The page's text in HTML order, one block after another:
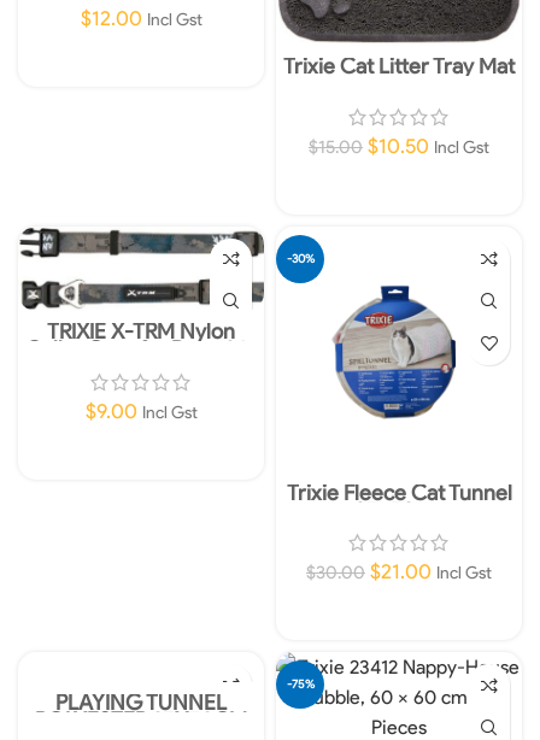
$12.00 Incl Gst
Trixie Cat Litter Tray Mat
$15.00 $10.50 Incl Gst
TRIXIE X-TRM Nylon
Collar Grey for Dogs 36-
48cm 20mm M-L
$9.00 Incl Gst
-30%
Trixie Fleece Cat Tunnel
25x50cm
$30.00 $21.00 Incl Gst
PLAYING TUNNEL
POLYESTER 25X50CM
-75%